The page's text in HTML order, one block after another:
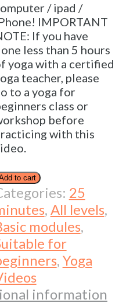
/ ipad /
IMPORTANT
If you have
less than 5 hours
yoga with a certified
teacher, please
to a yoga for
class or
before
with this
to cart
25
, All levels,
modules,
for
, Yoga
information